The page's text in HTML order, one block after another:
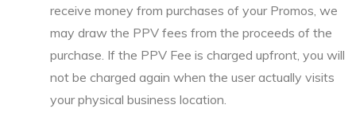
receive money from purchases of your Promos, we
may draw the PPV fees from the proceeds of the
purchase. If the PPV Fee is charged upfront, you will
not be charged again when the user actually visits
your physical business location.